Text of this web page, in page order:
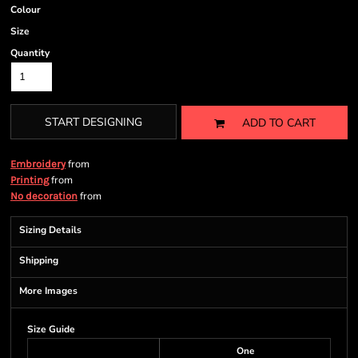
Colour
Size
Quantity
START DESIGNING ADD TO CART
Embroideryfrom
Printingfrom
No decoration from
Sizing Details
Shipping
More Images
Size Guide
One